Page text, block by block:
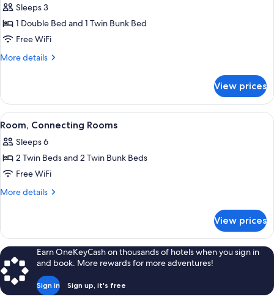
photos
for
Triple
Room
Sleeps 3
1 Double Bed and 1 Twin Bunk Bed
Free WiFi
More details
More
Room
View prices
View
all
photos
for
Room,
Connecting
A bed with a blue and white
5
Room, Connecting Rooms
Sleeps 6
2 Twin Beds and 2 Twin Bunk Beds
Free WiFi
More details
More
Connecting
Rooms
View prices
Earn OneKeyCash on thousands of hotels when you sign in
and book. More rewards for more adventures!
Sign in Sign up, it's free